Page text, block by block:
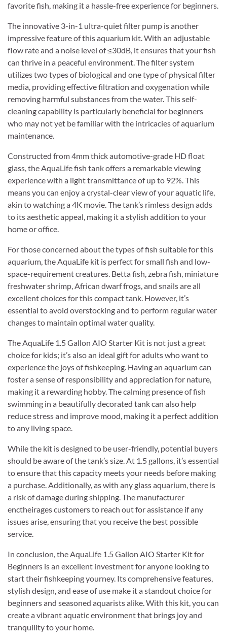
favorite fish, making it a hassle-free experience for beginners.
The innovative 3-in-1 ultra-quiet filter pump is another
impressive feature of this aquarium kit. With an adjustable
flow rate and a noise level of ≤30dB, it ensures that your fish
can thrive in a peaceful environment. The filter system
utilizes two types of biological and one type of physical filter
media, providing effective filtration and oxygenation while
removing harmful substances from the water. This self-
cleaning capability is particularly beneficial for beginners
who may not yet be familiar with the intricacies of aquarium
maintenance.
Constructed from 4mm thick automotive-grade HD float
glass, the AquaLife fish tank offers a remarkable viewing
experience with a light transmittance of up to 92%. This
means you can enjoy a crystal-clear view of your aquatic life,
akin to watching a 4K movie. The tank’s rimless design adds
to its aesthetic appeal, making it a stylish addition to your
home or office.
For those concerned about the types of fish suitable for this
aquarium, the AquaLife kit is perfect for small fish and low-
space-requirement creatures. Betta fish, zebra fish, miniature
freshwater shrimp, African dwarf frogs, and snails are all
excellent choices for this compact tank. However, it’s
essential to avoid overstocking and to perform regular water
changes to maintain optimal water quality.
The AquaLife 1.5 Gallon AIO Starter Kit is not just a great
choice for kids; it’s also an ideal gift for adults who want to
experience the joys of fishkeeping. Having an aquarium can
foster a sense of responsibility and appreciation for nature,
making it a rewarding hobby. The calming presence of fish
swimming in a beautifully decorated tank can also help
reduce stress and improve mood, making it a perfect addition
to any living space.
While the kit is designed to be user-friendly, potential buyers
should be aware of the tank’s size. At 1.5 gallons, it’s essential
to ensure that this capacity meets your needs before making
a purchase. Additionally, as with any glass aquarium, there is
a risk of damage during shipping. The manufacturer
enctheirages customers to reach out for assistance if any
issues arise, ensuring that you receive the best possible
service.
In conclusion, the AquaLife 1.5 Gallon AIO Starter Kit for
Beginners is an excellent investment for anyone looking to
start their fishkeeping yourney. Its comprehensive features,
stylish design, and ease of use make it a standout choice for
beginners and seasoned aquarists alike. With this kit, you can
create a vibrant aquatic environment that brings joy and
tranquility to your home.